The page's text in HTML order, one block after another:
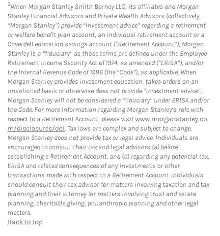
3When Morgan Stanley Smith Barney LLC, its affiliates and Morgan
Stanley Financial Advisors and Private Wealth Advisors (collectively,
“Morgan Stanley”) provide “investment advice” regarding a retirement
or welfare benefit plan account, an individual retirement account or a
Coverdell education savings account (“Retirement Account”), Morgan
Stanley is a “fiduciary” as those terms are defined under the Employee
Retirement Income Security Act of 1974, as amended (“ERISA”), and/or
the Internal Revenue Code of 1986 (the “Code”), as applicable. When
Morgan Stanley provides investment education, takes orders on an
unsolicited basis or otherwise does not provide “investment advice”,
Morgan Stanley will not be considered a “fiduciary” under ERISA and/or
the Code. For more information regarding Morgan Stanley’s role with
respect to a Retirement Account, please visitwww.morganstanley.co
m/disclosures/dol. Tax laws are complex and subject to change.
Morgan Stanley does not provide tax or legal advice. Individuals are
encouraged to consult their tax and legal advisors (a) before
establishing a Retirement Account, and (b) regarding any potential tax,
ERISA and related consequences of any investments or other
transactions made with respect to a Retirement Account. Individuals
should consult their tax advisor for matters involving taxation and tax
planning and their attorney for matters involving trust and estate
planning, charitable giving, philanthropic planning and other legal
matters.
Back to top